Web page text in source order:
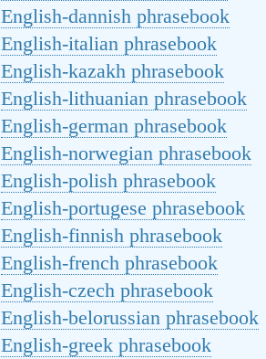
English-dannish phrasebook
English-italian phrasebook
English-kazakh phrasebook
English-lithuanian phrasebook
English-german phrasebook
English-norwegian phrasebook
English-polish phrasebook
English-portugese phrasebook
English-finnish phrasebook
English-french phrasebook
English-czech phrasebook
English-belorussian phrasebook
English-greek phrasebook